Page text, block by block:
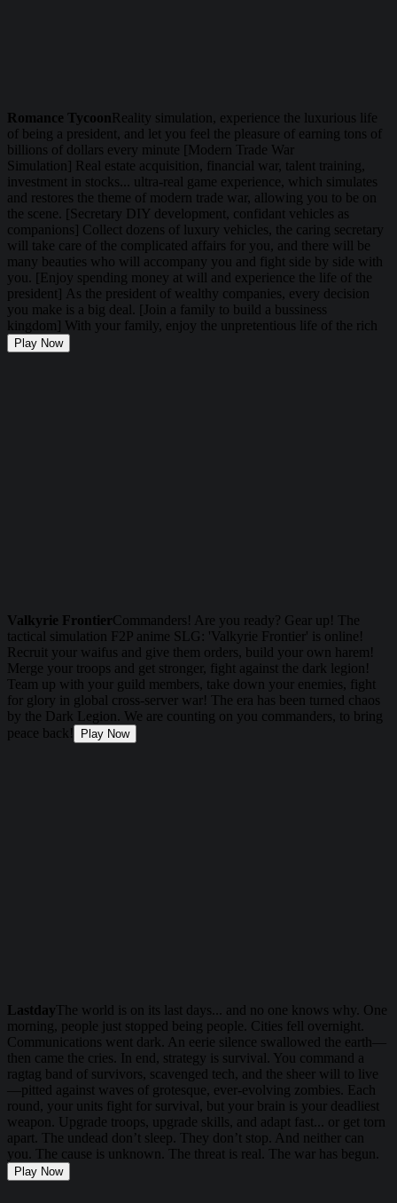
Romance TycoonReality simulation, experience the luxurious life
of being a president, and let you feel the pleasure of earning tons of
billions of dollars every minute [Modern Trade War
Simulation] Real estate acquisition, financial war, talent training,
investment in stocks... ultra-real game experience, which simulates
and restores the theme of modern trade war, allowing you to be on
the scene. [Secretary DIY development, confidant vehicles as
companions] Collect dozens of luxury vehicles, the caring secretary
will take care of the complicated affairs for you, and there will be
many beauties who will accompany you and fight side by side with
you. [Enjoy spending money at will and experience the life of the
president] As the president of wealthy companies, every decision
you make is a big deal. [Join a family to build a bussiness
kingdom] With your family, enjoy the unpretentious life of the rich
Play Now
Valkyrie FrontierCommanders! Are you ready? Gear up! The
tactical simulation F2P anime SLG: 'Valkyrie Frontier' is online!
Recruit your waifus and give them orders, build your own harem!
Merge your troops and get stronger, fight against the dark legion!
Team up with your guild members, take down your enemies, fight
for glory in global cross-server war! The era has been turned chaos
by the Dark Legion. We are counting on you commanders, to bring
peace back!
Play Now
Lastday The world is on its last days... and no one knows why. One
morning, people just stopped being people. Cities fell overnight.
Communications went dark. An eerie silence swallowed the earth—
then came the cries. In end, strategy is survival. You command a
ragtag band of survivors, scavenged tech, and the sheer will to live
—pitted against waves of grotesque, ever-evolving zombies. Each
round, your units fight for survival, but your brain is your deadliest
weapon. Upgrade troops, upgrade skills, and adapt fast... or get torn
apart. The undead don’t sleep. They don’t stop. And neither can
you. The cause is unknown. The threat is real. The war has begun.
Play Now